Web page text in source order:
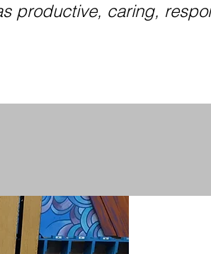
productive, caring,